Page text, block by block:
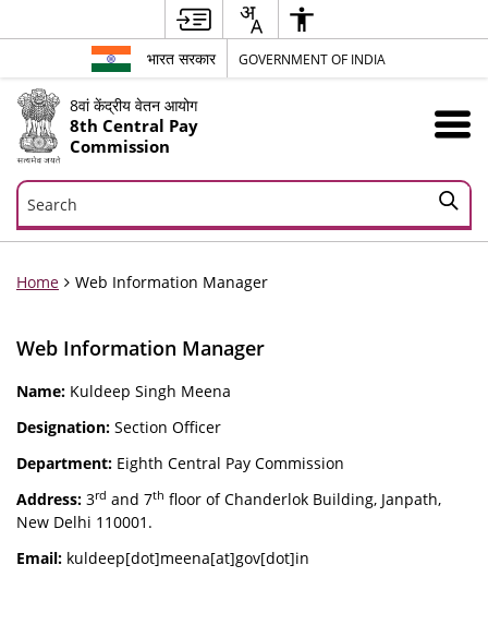
भारत सरकार GOVERNMENT OF INDIA
8वां केंद्रीय वेतन आयोग
8th Central Pay
Commission
Search
Search
Home Web Information Manager
Web Information Manager
Name: Kuldeep Singh Meena
Designation: Section Officer
Department: Eighth Central Pay Commission
Address: 3rd and 7th floor of Chanderlok Building, Janpath,
New Delhi 110001.
Email: kuldeep[dot]meena[at]gov[dot]in